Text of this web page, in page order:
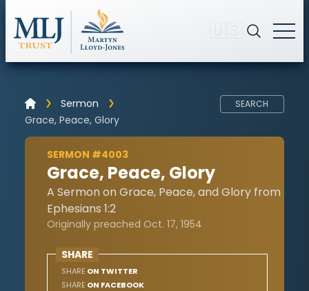
Sermon
Grace, Peace, Glory
SEARCH
SERMON #4003
Grace, Peace, Glory
A Sermon on Grace, Peace, and Glory from
Ephesians 1:2
Originally preached Oct. 17, 1954
SHARE
SHARE ON TWITTER
SHARE ON FACEBOOK